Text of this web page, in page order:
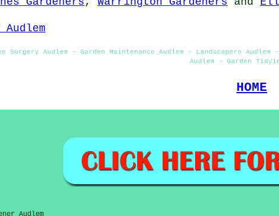
Surgery Audlem - Garden Maintenance Audlem - Landscapers
Audlem - Garden
HOME
Audlem